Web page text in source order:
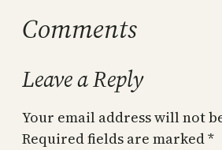
Comments
Leave a Reply
Your email address will not
Required fields are marked*